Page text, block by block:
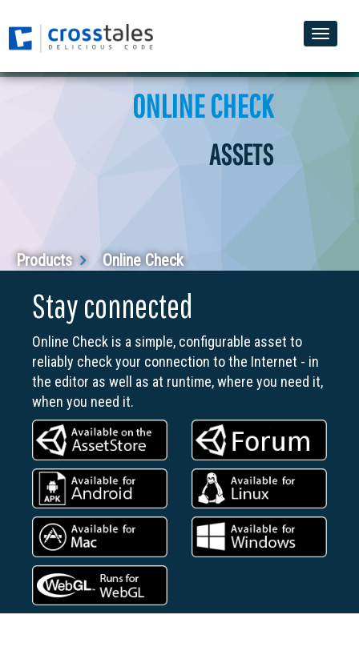
Toggle
ONLINE CHECK
ASSETS
Products Online Check
Stay connected
Online Check is a simple, configurable asset to
reliably check your connection to the Internet - in
the editor as well as at runtime, where you need it,
when you need it.